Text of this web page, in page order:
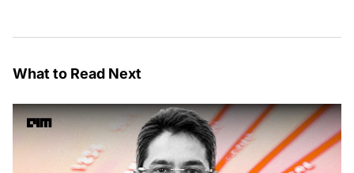
What to Read Next